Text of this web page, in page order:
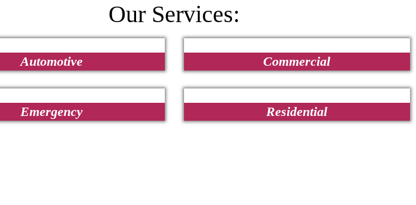
Our Services:
Automotive Commercial
Emergency Residential